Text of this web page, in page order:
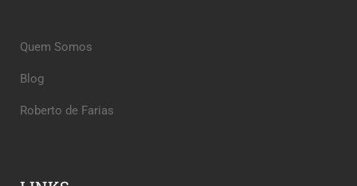
Quem Somos
Blog
Roberto de Farias